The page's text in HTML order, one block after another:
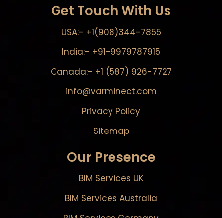
Get Touch With Us
USA:- +1(908)344-7855
India:- +91-9979787915
Canada:- +1 (587) 926-7727
info@varminect.com
Privacy Policy
Sitemap
Our Presence
BIM Services UK
BIM Services Australia